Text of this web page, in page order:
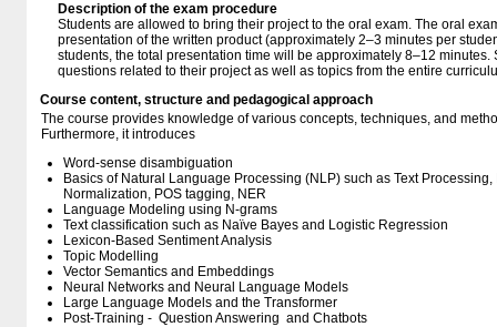
Description of the exam procedure
Students are allowed to bring their project to the oral exam. The oral
presentation of the written product (approximately 2–3 minutes per
students, the total presentation time will be approximately 8–12 minutes.
questions related to their project as well as topics from the entire
Course content, structure and pedagogical approach
The course provides knowledge of various concepts, techniques, and
Furthermore, it introduces
Word-sense disambiguation
Basics of Natural Language Processing (NLP) such as Text
Normalization, POS tagging, NER
Language Modeling using N-grams
Text classification such as Naïve Bayes and Logistic Regression
Lexicon-Based Sentiment Analysis
Topic Modelling
Vector Semantics and Embeddings
Neural Networks and Neural Language Models
Large Language Models and the Transformer
Post-Training - Question Answering and Chatbots